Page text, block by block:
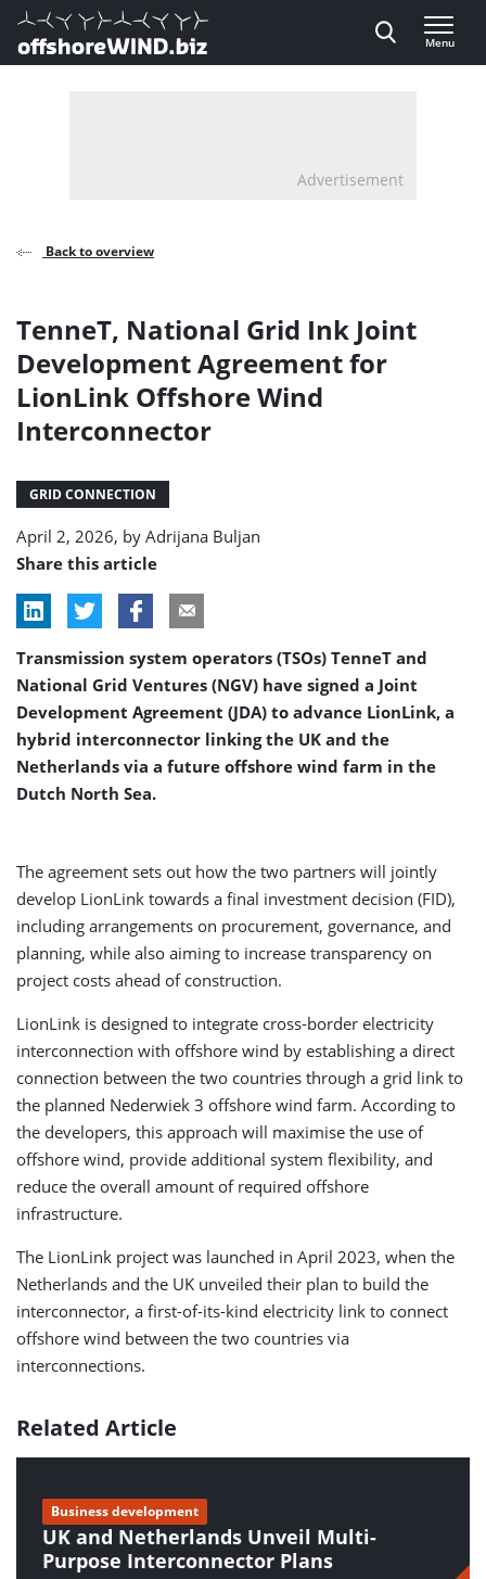
Direct naar inhoud
, go to home
Menu
Advertisement
Back to overview
TenneT, National Grid Ink Joint
Development Agreement for
LionLink Offshore Wind
Interconnector
GRID CONNECTION
April 2, 2026, by Adrijana Buljan
Share this article
Transmission system operators (TSOs) TenneT and
National Grid Ventures (NGV) have signed a Joint
Development Agreement (JDA) to advance LionLink, a
hybrid interconnector linking the UK and the
Netherlands via a future offshore wind farm in the
Dutch North Sea.
The agreement sets out how the two partners will jointly
develop LionLink towards a final investment decision (FID),
including arrangements on procurement, governance, and
planning, while also aiming to increase transparency on
project costs ahead of construction.
LionLink is designed to integrate cross-border electricity
interconnection with offshore wind by establishing a direct
connection between the two countries through a grid link to
the planned Nederwiek 3 offshore wind farm. According to
the developers, this approach will maximise the use of
offshore wind, provide additional system flexibility, and
reduce the overall amount of required offshore
infrastructure.
The LionLink project was launched in April 2023, when the
Netherlands and the UK unveiled their plan to build the
interconnector, a first-of-its-kind electricity link to connect
offshore wind between the two countries via
interconnections.
Related Article
UK and Netherlands Unveil Multi-
Purpose Interconnector Plans
Business development